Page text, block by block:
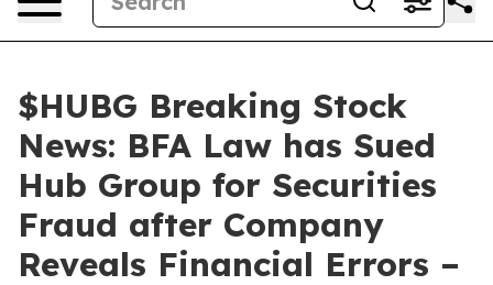
$HUBG Breaking Stock
News: BFA Law has Sued
Hub Group for Securities
Fraud after Company
Reveals Financial Errors –